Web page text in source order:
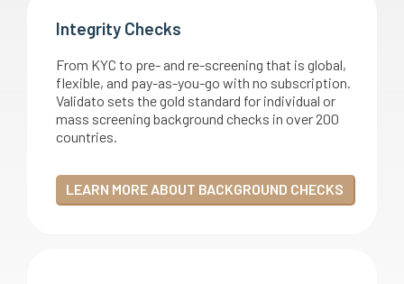
Integrity Checks
From KYC to pre- and re-screening that is global,
flexible, and pay-as-you-go with no subscription.
Validato sets the gold standard for individual or
mass screening background checks in over 200
countries.
LEARN MORE ABOUT BACKGROUND CHECKS